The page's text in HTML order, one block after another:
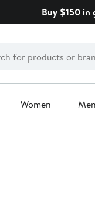
Buy $150 in
Women Men